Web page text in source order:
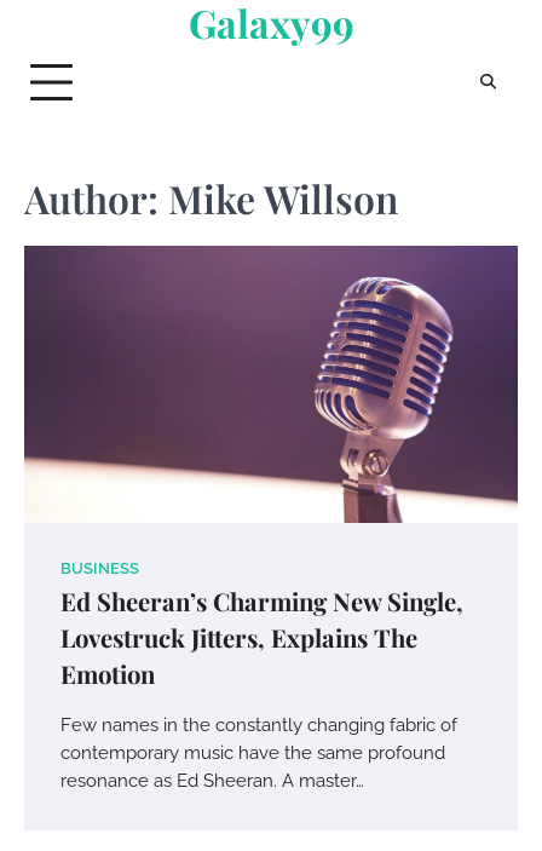
content
Galaxy99
Author: Mike Willson
BUSINESS
Ed Sheeran’s Charming New Single,
Lovestruck Jitters, Explains The
Emotion
Few names in the constantly changing fabric of
contemporary music have the same profound
resonance as Ed Sheeran. A master…